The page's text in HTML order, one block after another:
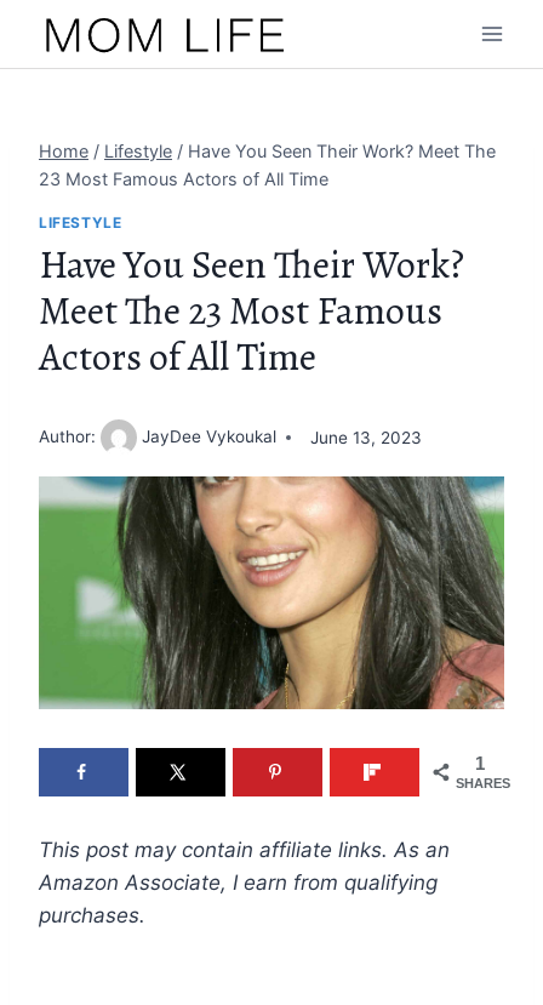
Home / Lifestyle / Have You Seen Their Work? Meet The
23 Most Famous Actors of All Time
LIFESTYLE
Have You Seen Their Work?
Meet The 23 Most Famous
Actors of All Time
Author: JayDee Vykoukal June 13, 2023
1
SHARES
This post may contain affiliate links. As an
Amazon Associate, I earn from qualifying
purchases.